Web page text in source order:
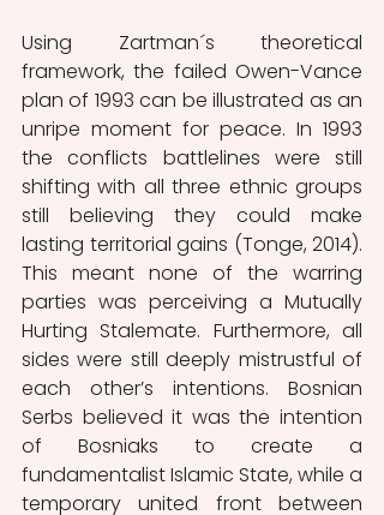
Using Zartman´s theoretical
framework, the failed Owen-Vance
plan of 1993 can be illustrated as an
unripe moment for peace. In 1993
the conflicts battlelines were still
shifting with all three ethnic groups
still believing they could make
lasting territorial gains (Tonge, 2014).
This meant none of the warring
parties was perceiving a Mutually
Hurting Stalemate. Furthermore, all
sides were still deeply mistrustful of
each other’s intentions. Bosnian
Serbs believed it was the intention
of Bosniaks to create a
fundamentalist Islamic State, while a
temporary united front between